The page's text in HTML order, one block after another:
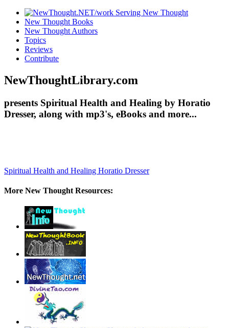
New Thought Books
New Thought Authors
Topics
Reviews
Contribute
NewThoughtLibrary.com
presents Spiritual Health and Healing by Horatio
Dresser, along with mp3's, eBooks and more...
Spiritual Health and Healing Horatio Dresser
More New Thought Resources: